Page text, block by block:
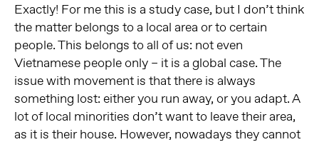
Exactly! For me this is a study case, but I don’t think
the matter belongs to a local area or to certain
people. This belongs to all of us: not even
Vietnamese people only – it is a global case. The
issue with movement is that there is always
something lost: either you run away, or you adapt. A
lot of local minorities don’t want to leave their area,
as it is their house. However, nowadays they cannot